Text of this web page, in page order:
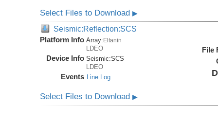
Select Files to Download▶
Seismic:Reflection:SCS
Platform Info Array: Eltanin
LDEO
Device Info Seismic:SCS
LDEO
Events Line Log
File
Select Files to Download▶